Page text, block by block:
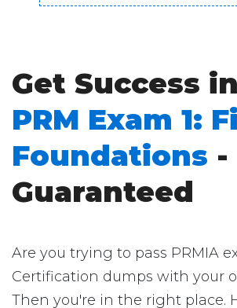
Get Success in
PRM Exam 1:
Foundations -
Guaranteed
Are you trying to pass PRMIA
Certification dumps with your
Then you're in the right place.